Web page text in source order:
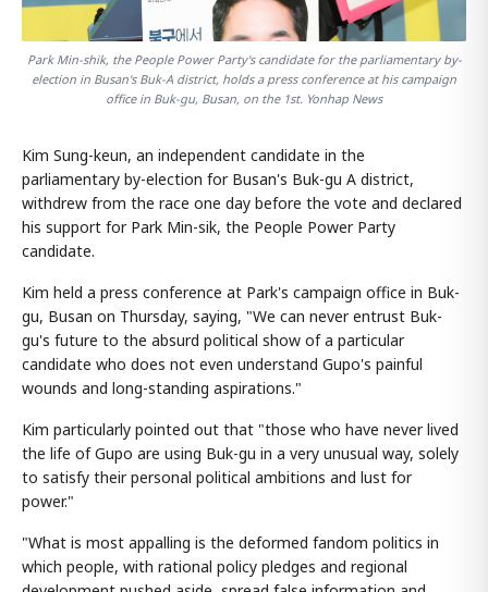
Park Min-shik, the People Power Party's candidate for the parliamentary by-
election in Busan's Buk-A district, holds a press conference at his campaign
office in Buk-gu, Busan, on the 1st. Yonhap News
Kim Sung-keun, an independent candidate in the
parliamentary by-election for Busan's Buk-gu A district,
withdrew from the race one day before the vote and declared
his support for Park Min-sik, the People Power Party
candidate.
Kim held a press conference at Park's campaign office in Buk-
gu, Busan on Thursday, saying, "We can never entrust Buk-
gu's future to the absurd political show of a particular
candidate who does not even understand Gupo's painful
wounds and long-standing aspirations."
Kim particularly pointed out that "those who have never lived
the life of Gupo are using Buk-gu in a very unusual way, solely
to satisfy their personal political ambitions and lust for
power."
"What is most appalling is the deformed fandom politics in
which people, with rational policy pledges and regional